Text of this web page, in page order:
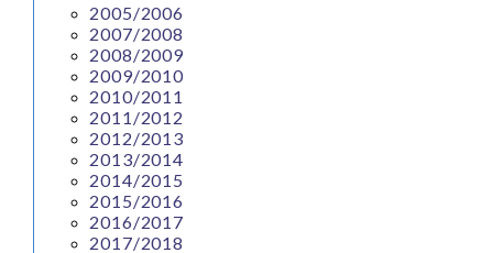
2005/2006
2007/2008
2008/2009
2009/2010
2010/2011
2011/2012
2012/2013
2013/2014
2014/2015
2015/2016
2016/2017
2017/2018